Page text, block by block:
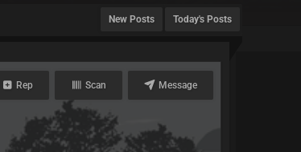
New Posts Today's Posts
Rep Scan Message